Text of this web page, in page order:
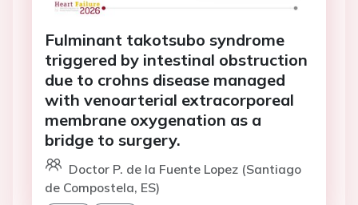
Fulminant takotsubo syndrome
triggered by intestinal obstruction
due to crohns disease managed
with venoarterial extracorporeal
membrane oxygenation as a
bridge to surgery.
Doctor P. de la Fuente Lopez (Santiago
de Compostela, ES)